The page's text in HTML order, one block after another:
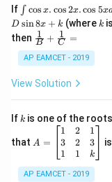
If \i
nt
\c
os
x
.
os
.
os
x
d
∫ cos x. cos2x.cos 5x
D sin8x + k (where k
k
then \fra
c
{1}
{B}
+
{1}
{C}
=
B
1 + C
1 =
AP EAMCET - 2019
View Solution
If k
k is one of the
that =
eg
in
A =
1
3
1
2
2
1
1
3
k
AP EAMCET - 2019